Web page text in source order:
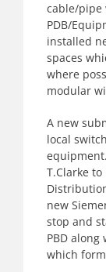
cable/pipe
PDB/
installed
spaces
where
modular
A new
local
T.Clarke
new
stop and
PBD
which